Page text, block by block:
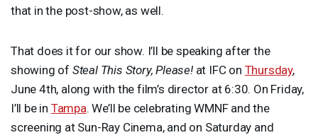
that in the post-show, as well.
That does it for our show. I’ll be speaking after the
showing of Steal This Story, Please!at IFCon Thursday,
June 4th, along with the film’s director at 6:30. On Friday,
I’ll be in Tampa. We’ll be celebratingWMNFand the
screening at Sun-Ray Cinema, and on Saturday and